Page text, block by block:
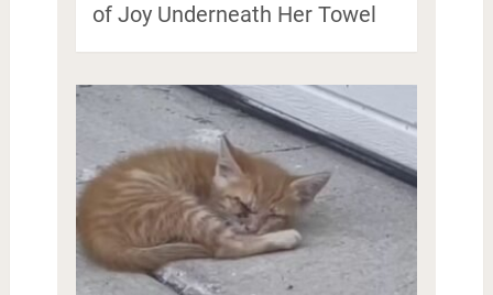
of Joy Underneath Her Towel